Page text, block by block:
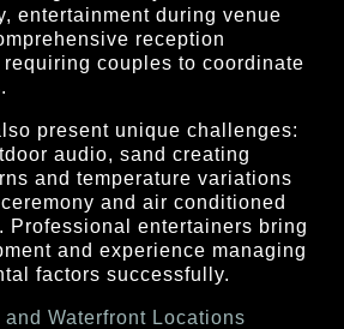
entertainment during venue
reception
couples to coordinate
present unique challenges:
audio, sand creating
and temperature variations
and air conditioned
Professional entertainers bring
and experience managing
factors successfully.
Waterfront Locations